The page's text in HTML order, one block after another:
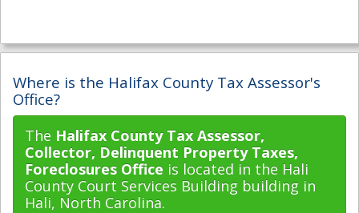
Where is the Halifax County Tax Assessor's
Office?
The Halifax County Tax Assessor,
Collector, Delinquent Property Taxes,
Foreclosures Office is located in the Hali
County Court Services Building building in
Hali, North Carolina.